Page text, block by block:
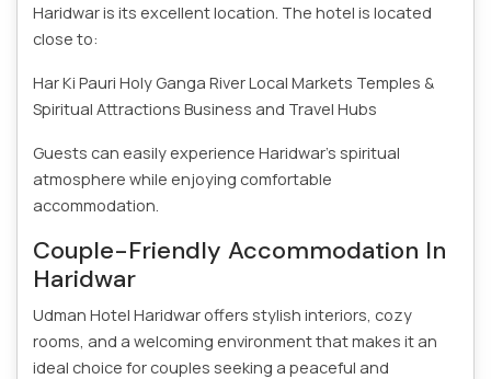
Haridwar is its excellent location. The hotel is located
close to:
Har Ki Pauri Holy Ganga RiverLocal Markets Temples &
Spiritual Attractions Business and Travel Hubs
Guests can easily experience Haridwar’s spiritual
atmosphere while enjoying comfortable
accommodation.
Couple-Friendly Accommodation In
Haridwar
Udman Hotel Haridwar offers stylish interiors, cozy
rooms, and a welcoming environment that makes it an
ideal choice for couples seeking a peaceful and